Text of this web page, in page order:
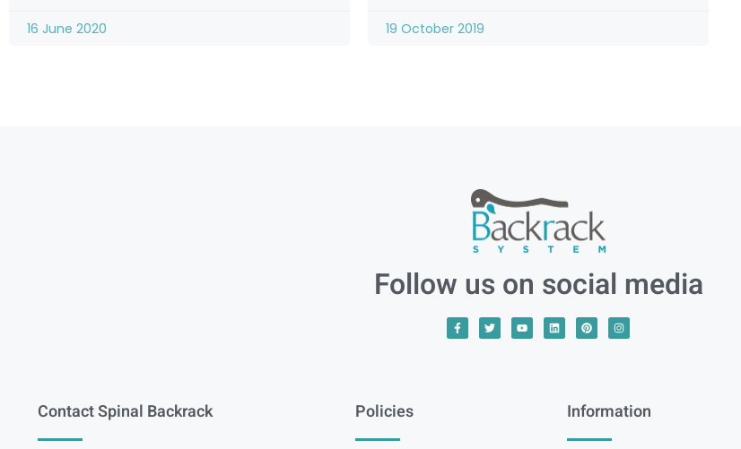
16 June 2020 19 October 2019
Follow us on social media
Contact Spinal Backrack Policies Information